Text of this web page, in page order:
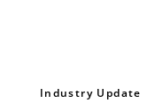
Industry Update